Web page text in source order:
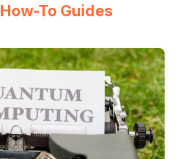
How-To Guides